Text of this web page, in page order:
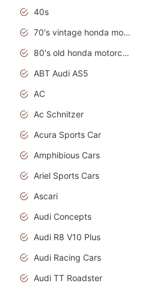
40s
70's vintage honda motorcycles
80's old honda motorcycles
ABT Audi AS5
AC
Ac Schnitzer
Acura Sports Car
Amphibious Cars
Ariel Sports Cars
Ascari
Audi Concepts
Audi R8 V10 Plus
Audi Racing Cars
Audi TT Roadster